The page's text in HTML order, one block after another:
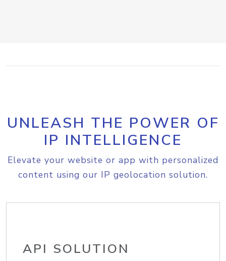
UNLEASH THE POWER OF
IP INTELLIGENCE
Elevate your website or app with personalized
content using our IP geolocation solution.
API SOLUTION